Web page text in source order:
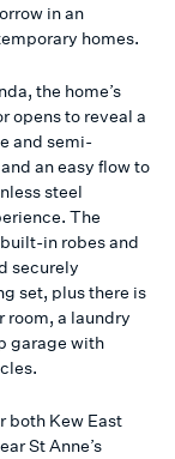
in an
homes.
the home’s
opens to reveal a
and semi-
an easy flow to
steel
The
in robes and
securely
set, plus there is
room, a laundry
garage with
both Kew East
St Anne’s